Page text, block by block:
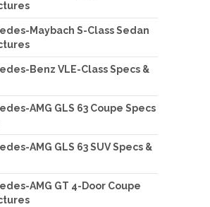
Maybach S-Class Sedan
Benz VLE-Class Specs &
AMG GLS 63 Coupe Specs
AMG GLS 63 SUV Specs &
AMG GT 4-Door Coupe